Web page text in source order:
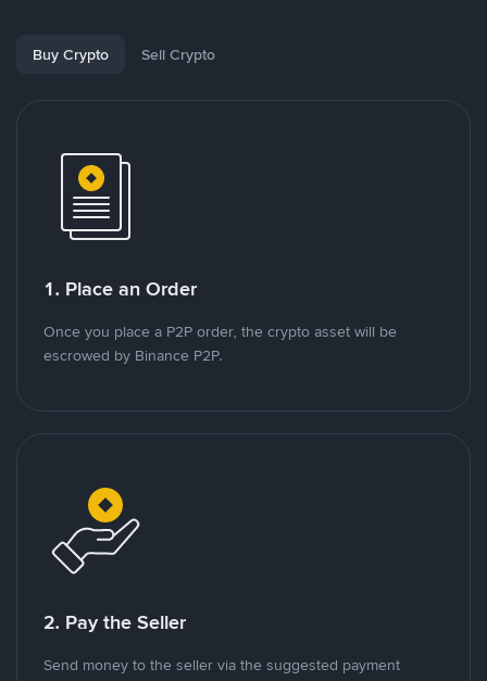
Buy Crypto Sell Crypto
1. Place an Order
Once you place a P2P order, the crypto asset will be
escrowed by Binance P2P.
2. Pay the Seller
Send money to the seller via the suggested payment